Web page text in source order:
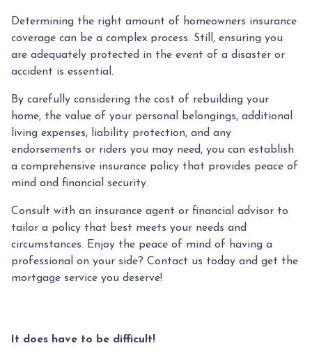
Determining the right amount of homeowners insurance
coverage can be a complex process. Still, ensuring you
are adequately protected in the event of a disaster or
accident is essential.
By carefully considering the cost of rebuilding your
home, the value of your personal belongings, additional
living expenses, liability protection, and any
endorsements or riders you may need, you can establish
a comprehensive insurance policy that provides peace of
mind and financial security.
Consult with an insurance agent or financial advisor to
tailor a policy that best meets your needs and
circumstances. Enjoy the peace of mind of having a
professional on your side? Contact us today and get the
mortgage service you deserve!
It does have to be difficult!